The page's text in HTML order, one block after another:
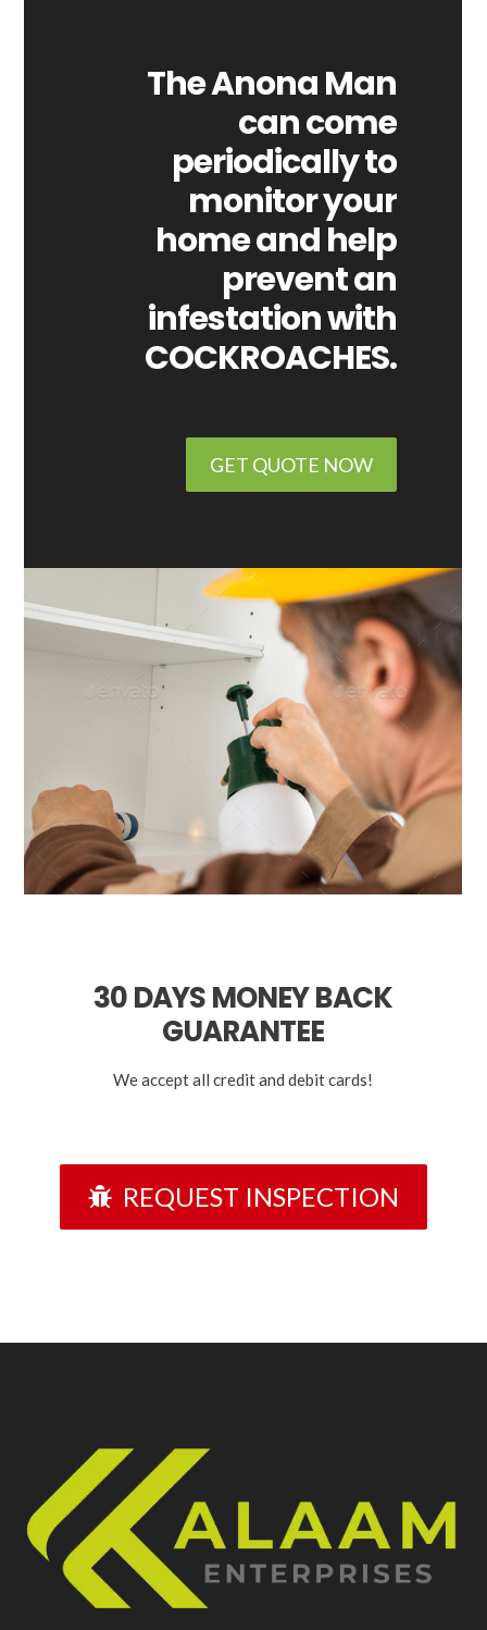
The Anona Man
can come
periodically to
monitor your
home and help
prevent an
infestation with
COCKROACHES.
GET QUOTE NOW
30 DAYSMONEY BACK
GUARANTEE
We accept all credit and debit cards!
REQUEST INSPECTION